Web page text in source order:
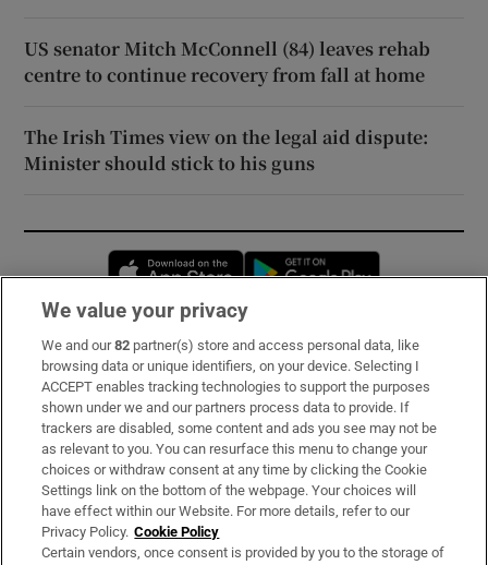
US senator Mitch McConnell (84) leaves rehab
centre to continue recovery from fall at home
The Irish Times view on the legal aid dispute:
Minister should stick to his guns
Opens in new window
Subscribe
Support
About Us
Irish Times Products & Services
OUR PARTNERS:
We value your privacy
We and our82 partner(s) store and access personal data, like
browsing data or unique identifiers, on your device. Selecting I
ACCEPT enables tracking technologies to support the purposes
shown under we and our partners process data to provide. If
trackers are disabled, some content and ads you see may not be
as relevant to you. You can resurface this menu to change your
choices or withdraw consent at any time by clicking the Cookie
Settings link on the bottom of the webpage. Your choices will
have effect within our Website. For more details, refer to our
Privacy Policy. Cookie Policy
Certain vendors, once consent is provided by you to the storage of